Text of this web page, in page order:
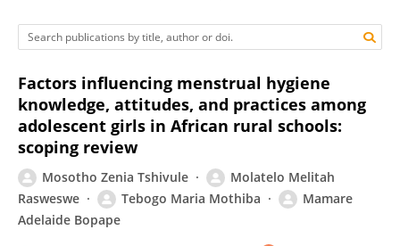
Factors influencing menstrual hygiene
knowledge, attitudes, and practices among
adolescent girls in African rural schools:
scoping review
Mosotho Zenia Tshivule
Molatelo Melitah
Rasweswe
Tebogo Maria Mothiba
Mamare
Adelaide Bopape